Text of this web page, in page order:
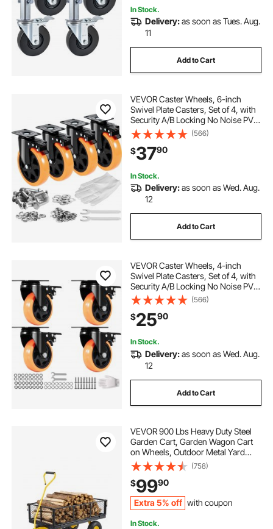
In Stock.
Delivery:as soon as Tues. Aug.
11
Add to Cart
VEVOR Caster Wheels, 6-inch
Swivel Plate Casters, Set of 4, with
Security A/B Locking No Noise PVC
Wheels, Heavy Duty 700 lbs Load
Capacity Per Caster, Non-Marking
Wheels for Cart Furniture
Workbench
(566)
$3790
In Stock.
Delivery:as soon as Wed. Aug.
12
Add to Cart
VEVOR Caster Wheels, 4-inch
Swivel Plate Casters, Set of 4, with
Security A/B Locking No Noise PVC
Wheels, Heavy Duty 350 lbs Load
Capacity Per Caster, Non-Marking
Wheels for Cart Furniture
Workbench
(566)
$2590
In Stock.
Delivery:as soon as Wed. Aug.
12
Add to Cart
VEVOR 900 Lbs Heavy Duty Steel
Garden Cart, Garden Wagon Cart
on Wheels, Outdoor Metal Yard
Utility Wagon Carts with 10" Tires
and Mesh Removable
Sides(Convert to Flatbed) and
180°Rotating Handle
(758)
$9990
Extra 5% off with coupon
In Stock.